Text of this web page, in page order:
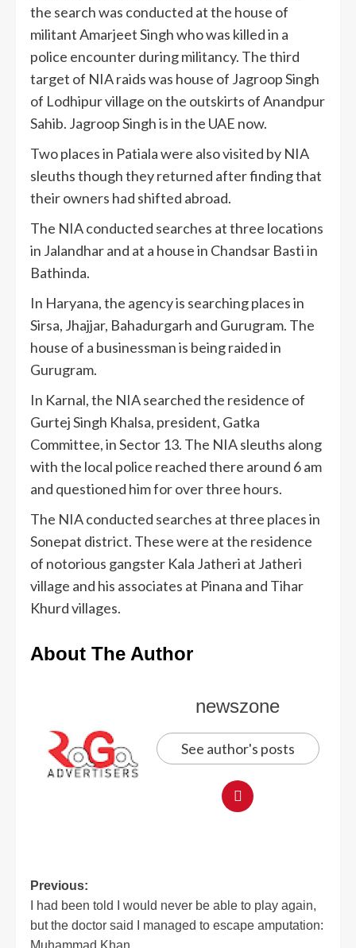
the search was conducted at the house of
militant Amarjeet Singh who was killed in a
police encounter during militancy. The third
target of NIA raids was house of Jagroop Singh
of Lodhipur village on the outskirts of Anandpur
Sahib. Jagroop Singh is in the UAE now.
Two places in Patiala were also visited by NIA
sleuths though they returned after finding that
their owners had shifted abroad.
The NIA conducted searches at three locations
in Jalandhar and at a house in Chandsar Basti in
Bathinda.
In Haryana, the agency is searching places in
Sirsa, Jhajjar, Bahadurgarh and Gurugram. The
house of a businessman is being raided in
Gurugram.
In Karnal, the NIA searched the residence of
Gurtej Singh Khalsa, president, Gatka
Committee, in Sector 13. The NIA sleuths along
with the local police reached there around 6 am
and questioned him for over three hours.
The NIA conducted searches at three places in
Sonepat district. These were at the residence
of notorious gangster Kala Jatheri at Jatheri
village and his associates at Pinana and Tihar
Khurd villages.
About The Author
newszone
See author's posts
Previous:
I had been told I would never be able to play again,
but the doctor said I managed to escape amputation: